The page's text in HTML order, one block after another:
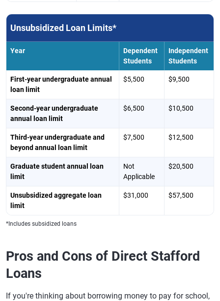
Unsubsidized Loan Limits*
Year
Dependent
Students
Independent
Students
First-year undergraduate annual
loan limit
$5,500 $9,500
Second-year undergraduate
annual loan limit
$6,500 $10,500
Third-year undergraduate and
beyond annual loan limit
$7,500 $12,500
Graduate student annual loan
limit
Not
Applicable
$20,500
Unsubsidized aggregate loan
limit
$31,000 $57,500
*Includes subsidized loans
Pros and Cons of Direct Stafford
Loans
If you're thinking about borrowing money to pay for school,